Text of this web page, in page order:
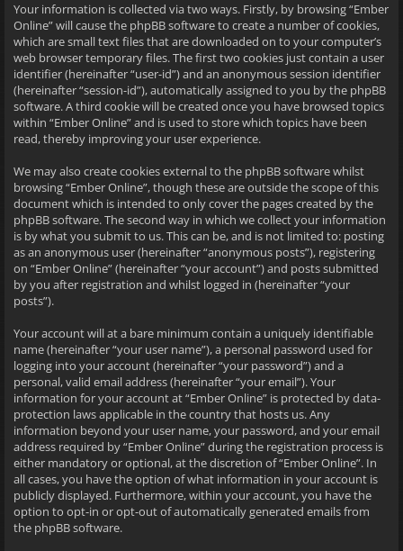
Your information is collected via two ways. Firstly, by browsing “Ember
Online” will cause the phpBB software to create a number of cookies,
which are small text files that are downloaded on to your computer’s
web browser temporary files. The first two cookies just contain a user
identifier (hereinafter “user-id”) and an anonymous session identifier
(hereinafter “session-id”), automatically assigned to you by the phpBB
software. A third cookie will be created once you have browsed topics
within “Ember Online” and is used to store which topics have been
read, thereby improving your user experience.
We may also create cookies external to the phpBB software whilst
browsing “Ember Online”, though these are outside the scope of this
document which is intended to only cover the pages created by the
phpBB software. The second way in which we collect your information
is by what you submit to us. This can be, and is not limited to: posting
as an anonymous user (hereinafter “anonymous posts”), registering
on “Ember Online” (hereinafter “your account”) and posts submitted
by you after registration and whilst logged in (hereinafter “your
posts”).
Your account will at a bare minimum contain a uniquely identifiable
name (hereinafter “your user name”), a personal password used for
logging into your account (hereinafter “your password”) and a
personal, valid email address (hereinafter “your email”). Your
information for your account at “Ember Online” is protected by data-
protection laws applicable in the country that hosts us. Any
information beyond your user name, your password, and your email
address required by “Ember Online” during the registration process is
either mandatory or optional, at the discretion of “Ember Online”. In
all cases, you have the option of what information in your account is
publicly displayed. Furthermore, within your account, you have the
option to opt-in or opt-out of automatically generated emails from
the phpBB software.